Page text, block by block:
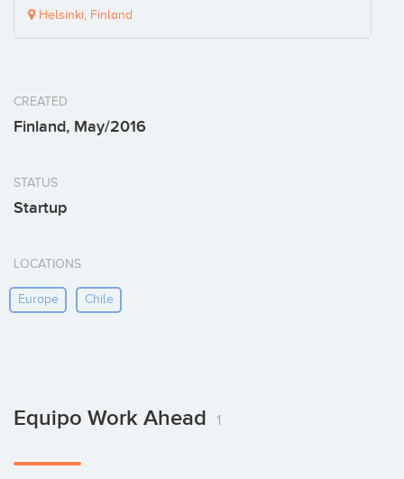
Helsinki, Finland
CREATED
Finland, May/2016
STATUS
Startup
LOCATIONS
Europe Chile
Equipo Work Ahead 1